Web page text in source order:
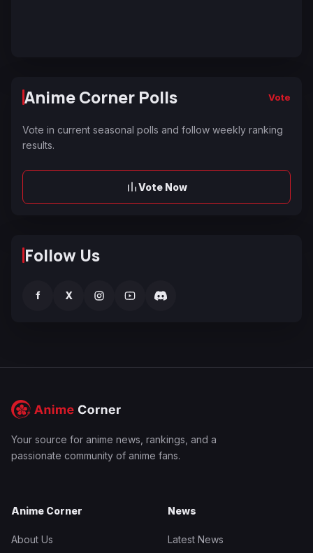
Anime Corner Polls Vote
Vote in current seasonal polls and follow weekly ranking
results.
Vote Now
Follow Us
f X
Your source for anime news, rankings, and a
passionate community of anime fans.
Anime Corner
About Us
News
Latest News